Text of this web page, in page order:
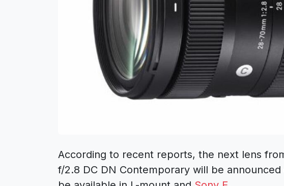
According to recent reports, the next lens
f/2.8 DC DN Contemporary will be